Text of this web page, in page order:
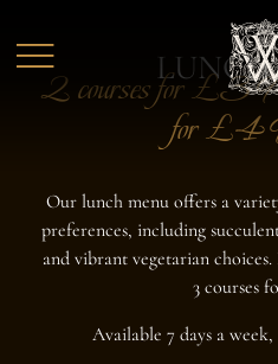
2 courses for
for
Our lunch menu offers a
preferences, including
and vibrant vegetarian
3 courses
Available 7 days a